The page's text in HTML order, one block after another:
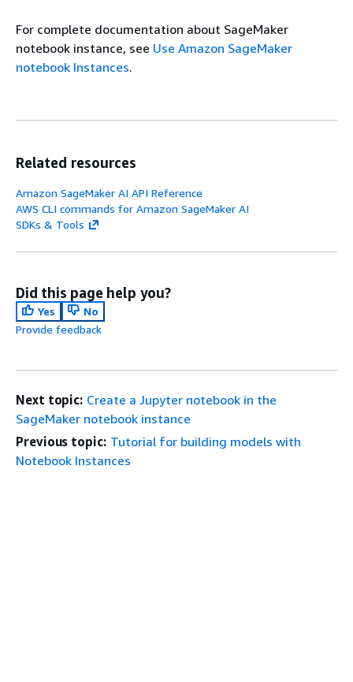
For complete documentation about SageMaker
notebook instance, see Use Amazon SageMaker
notebook Instances.
Related resources
Amazon SageMaker AI API Reference
AWS CLI commands for Amazon SageMaker AI
SDKs & Tools
Did this page help you?
Yes
No
Provide feedback
Next topic: Create a Jupyter notebook in the
SageMaker notebook instance
Previous topic: Tutorial for building models with
Notebook Instances